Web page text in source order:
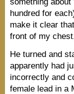
hundred for
make it clear
front of my
He turned and
apparently had
incorrectly and
female lead in a